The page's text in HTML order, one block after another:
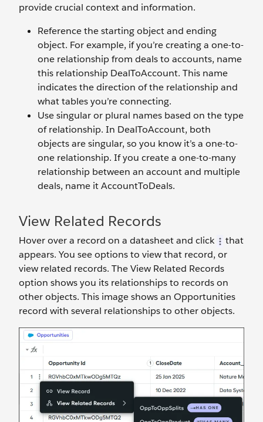
provide crucial context and information.
Reference the starting object and ending
object. For example, if you’re creating a one-to-
one relationship from deals to accounts, name
this relationship DealToAccount. This name
indicates the direction of the relationship and
what tables you’re connecting.
Use singular or plural names based on the type
of relationship. In DealToAccount, both
objects are singular, so you know it’s a one-to-
one relationship. If you create a one-to-many
relationship between an account and multiple
deals, name it AccountToDeals.
View Related Records
Hover over a record on a datasheet and click
that
appears. You see options to view that record, or
view related records. The View Related Records
option shows you its relationships to records on
other objects. This image shows an Opportunities
record with several relationships to other objects.